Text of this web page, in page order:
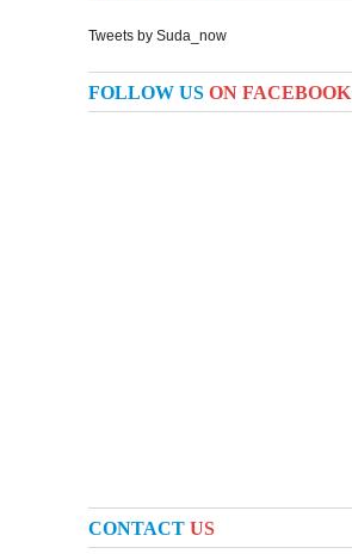
Tweets by Suda_now
FOLLOW US ON FACEBOOK
CONTACT US